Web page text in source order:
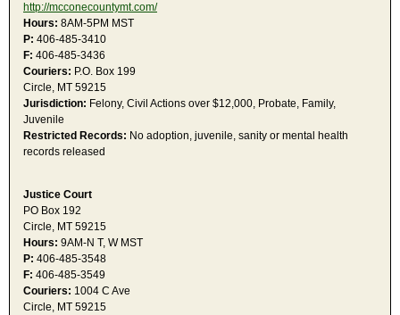
http://mcconecountymt.com/
Hours: 8AM-5PM MST
P: 406-485-3410
F: 406-485-3436
Couriers: P.O. Box 199
Circle, MT 59215
Jurisdiction: Felony, Civil Actions over $12,000, Probate, Family,
Juvenile
Restricted Records: No adoption, juvenile, sanity or mental health
records released
Justice Court
PO Box 192
Circle, MT 59215
Hours: 9AM-N T, W MST
P: 406-485-3548
F: 406-485-3549
Couriers: 1004 C Ave
Circle, MT 59215